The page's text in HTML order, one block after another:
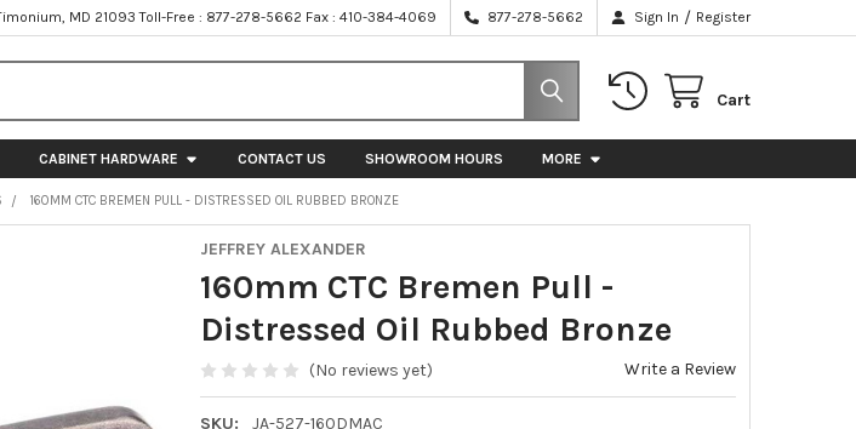
MD 21093 Toll-Free : 877-278-5662 Fax : 410-384-4069 877-278-5662 Sign In / Register
Cart
CABINET HARDWARE CONTACT US SHOWROOM HOURS MORE
160MM CTC BREMEN PULL - DISTRESSED OIL RUBBED BRONZE
JEFFREY ALEXANDER
160mm CTC Bremen Pull -
Distressed Oil Rubbed Bronze
(No reviews yet) Write a Review
SKU: JA-527-160DMAC